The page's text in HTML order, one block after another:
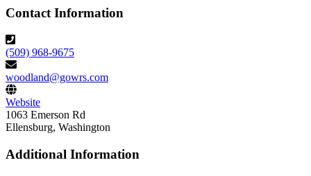
Contact Information
(509) 968-9675
woodland@gowrs.com
Website
1063 Emerson Rd
Ellensburg, Washington
Additional Information